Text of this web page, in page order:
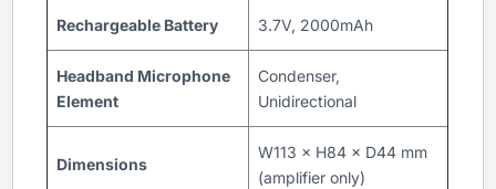
Rechargeable Battery 3.7V, 2000mAh
Headband Microphone
Element
Condenser,
Unidirectional
Dimensions
W113 × H84 × D44 mm
(amplifier only)